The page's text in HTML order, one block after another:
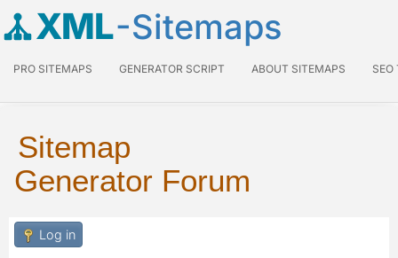
XML-Sitemaps
PRO SITEMAPS GENERATOR SCRIPT ABOUT SITEMAPS SEO
Sitemap
Generator Forum
Log in